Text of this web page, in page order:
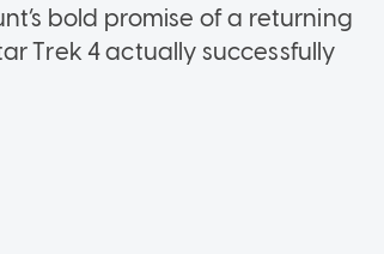
bold promise of a returning
Trek 4 actually successfully